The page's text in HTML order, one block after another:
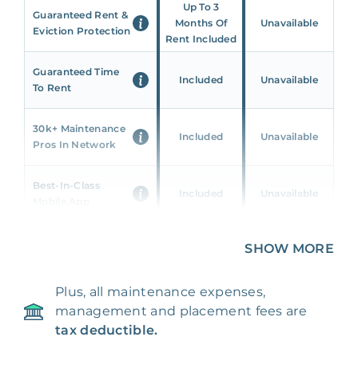
Guaranteed Rent &
Eviction Protection
Up To 3
Months Of
Rent Included
Unavailable
Guaranteed Time
To Rent
Included Unavailable
30k+ Maintenance
Pros In Network
Included Unavailable
Best-In-Class
Included Unavailable
Unavailable
24/7 & Emergency
Support
Included Unavailable
SHOW MORE
Plus, all maintenance expenses,
management and placement fees are
tax deductible.